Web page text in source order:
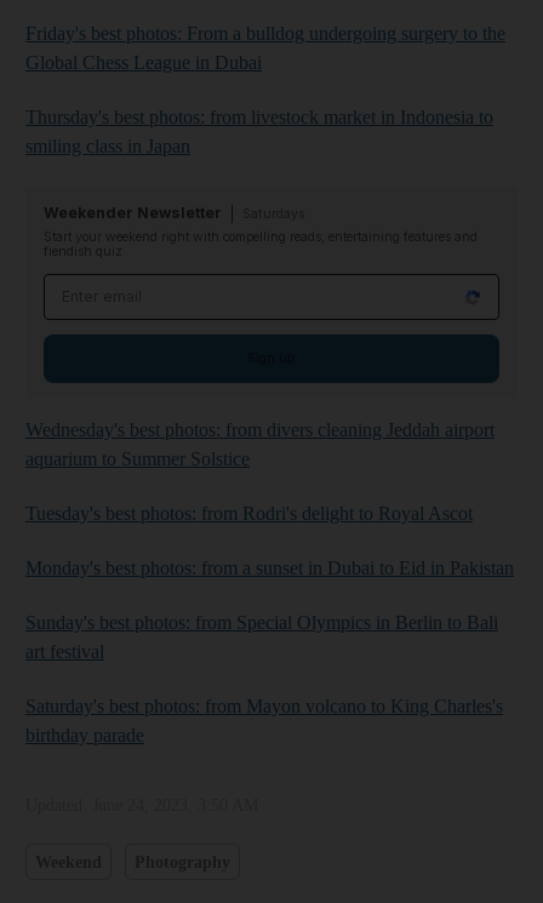
Friday's best photos: From a bulldog undergoing surgery to the
Global Chess League in Dubai
Thursday's best photos: from livestock market in Indonesia to
smiling class in Japan
Weekender Newsletter
Start your weekend right with compelling reads, entertaining features and
fiendish quiz
Wednesday's best photos: from divers cleaning Jeddah airport
aquarium to Summer Solstice
Tuesday's best photos: from Rodri's delight to Royal Ascot
Monday's best photos: from a sunset in Dubai to Eid in Pakistan
Sunday's best photos: from Special Olympics in Berlin to Bali
art festival
Saturday's best photos: from Mayon volcano to King Charles's
birthday parade